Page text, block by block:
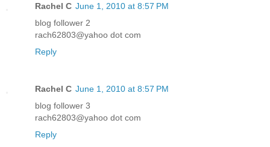
Rachel C June 1, 2010 at 8:57 PM
blog follower 2
rach62803@yahoo dot com
Reply
Rachel C June 1, 2010 at 8:57 PM
blog follower 3
rach62803@yahoo dot com
Reply